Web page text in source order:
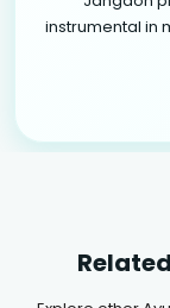
instrumental in